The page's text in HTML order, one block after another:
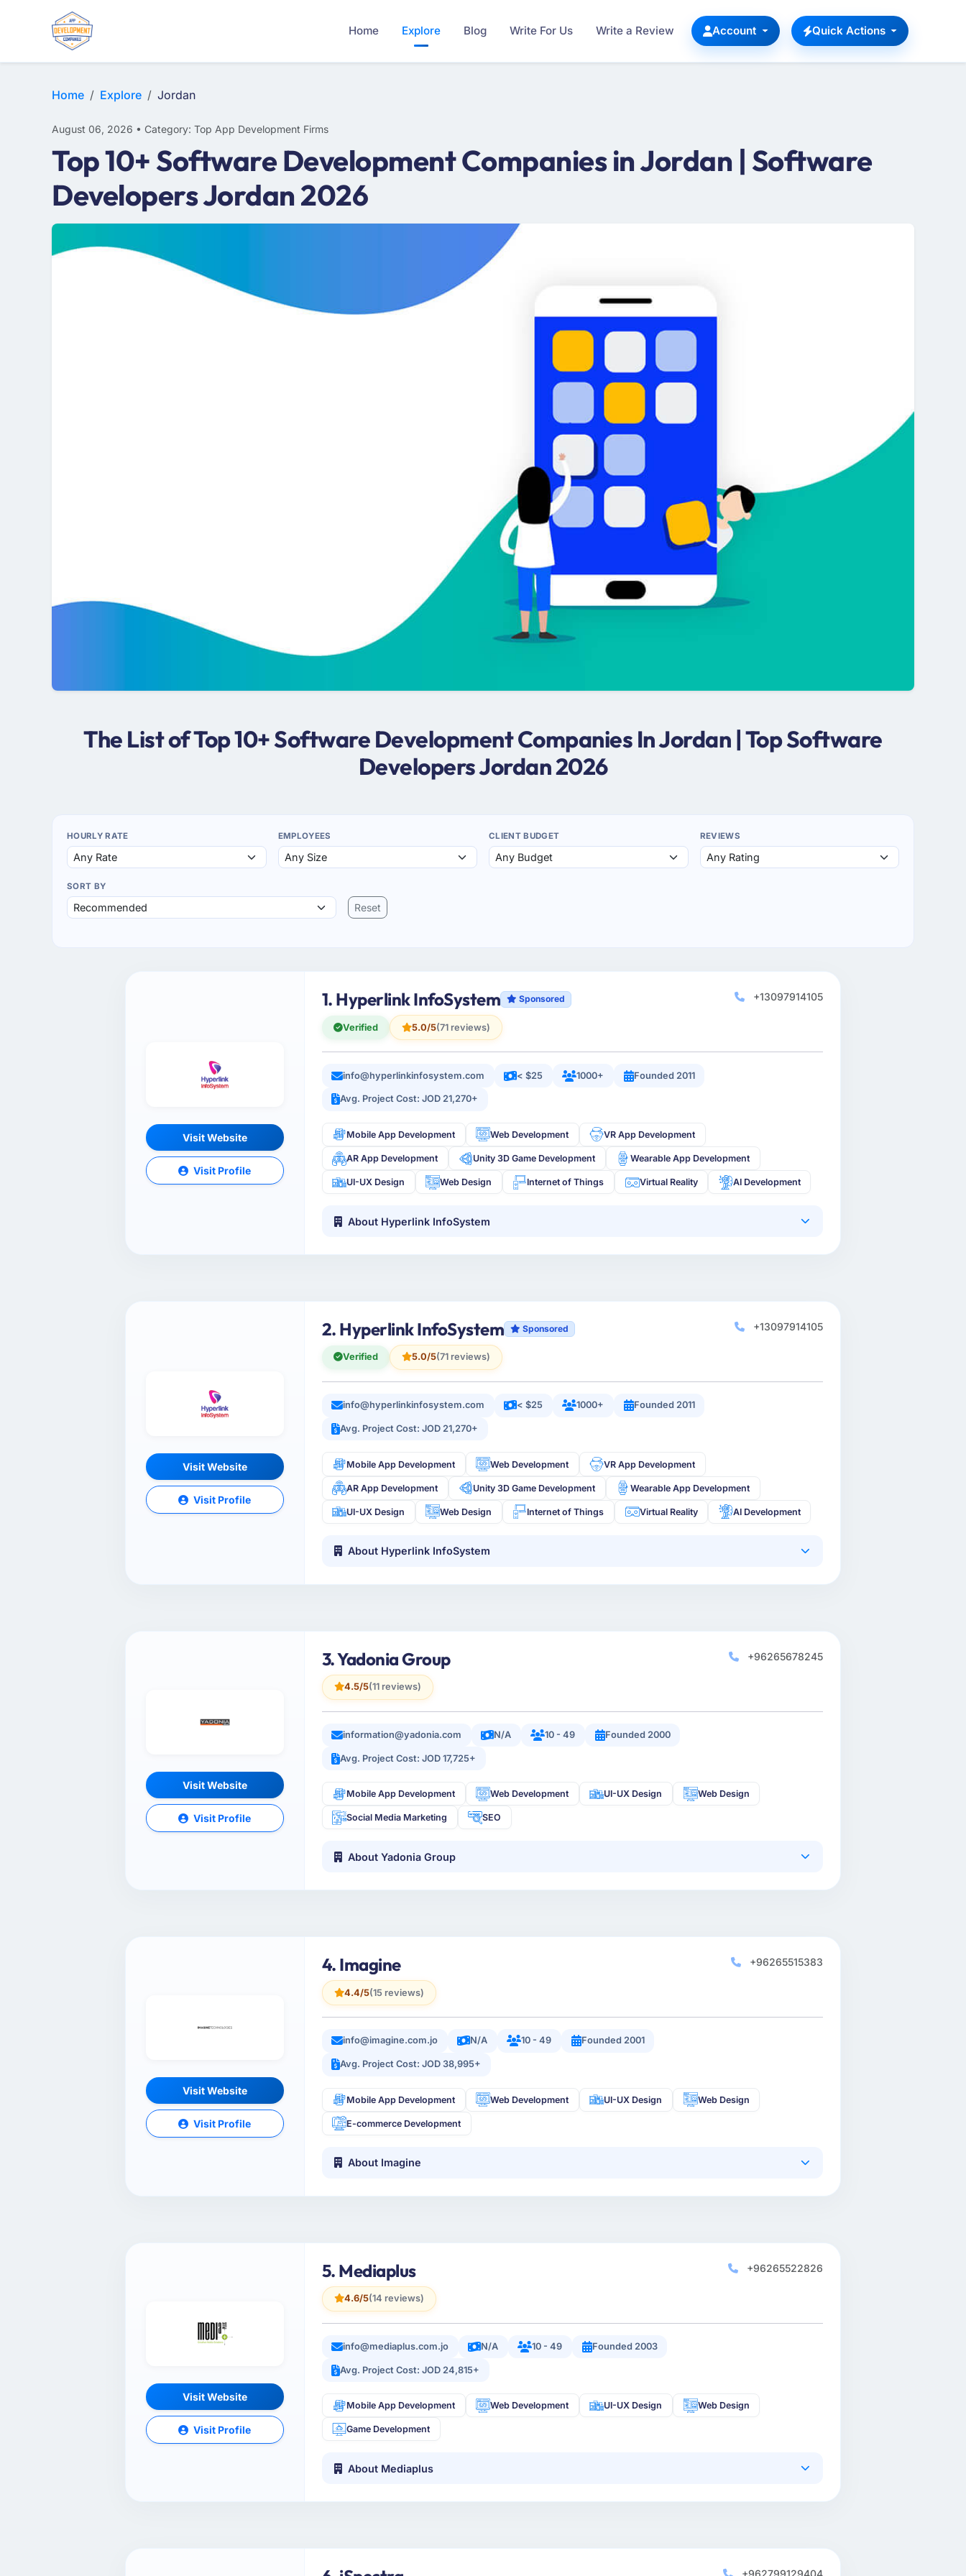
Home Explore Blog Write For Us Write a Review Account Quick Actions
Home Explore Jordan
August 06, 2026 • Category: Top App Development Firms
Top 10+ Software Development Companies in Jordan | Software
Developers Jordan 2026
The List of Top 10+ Software Development Companies In Jordan | Top Software
Developers Jordan 2026
HOURLY RATE EMPLOYEES CLIENT BUDGET REVIEWS
SORT BY
Reset
Visit Website
Visit Profile
1. Hyperlink InfoSystem Sponsored
Verified 5.0/5(71 reviews)
+13097914105
info@hyperlinkinfosystem.com < $25 1000+ Founded 2011
Avg. Project Cost: JOD 21,270+
Mobile App Development Web Development VR App Development
AR App Development Unity 3D Game Development Wearable App Development
UI-UX Design Web Design Internet of Things Virtual Reality AI Development
About Hyperlink InfoSystem
Visit Website
Visit Profile
2. Hyperlink InfoSystem Sponsored
Verified 5.0/5(71 reviews)
+13097914105
info@hyperlinkinfosystem.com < $25 1000+ Founded 2011
Avg. Project Cost: JOD 21,270+
Mobile App Development Web Development VR App Development
AR App Development Unity 3D Game Development Wearable App Development
UI-UX Design Web Design Internet of Things Virtual Reality AI Development
About Hyperlink InfoSystem
Visit Website
Visit Profile
3. Yadonia Group
4.5/5(11 reviews)
+96265678245
information@yadonia.com N/A 10 - 49 Founded 2000
Avg. Project Cost: JOD 17,725+
Mobile App Development Web Development UI-UX Design Web Design
Social Media Marketing SEO
About Yadonia Group
Visit Website
Visit Profile
4. Imagine
4.4/5(15 reviews)
+96265515383
info@imagine.com.jo N/A 10 - 49 Founded 2001
Avg. Project Cost: JOD 38,995+
Mobile App Development Web Development UI-UX Design Web Design
E-commerce Development
About Imagine
Visit Website
Visit Profile
5. Mediaplus
4.6/5(14 reviews)
+96265522826
info@mediaplus.com.jo N/A 10 - 49 Founded 2003
Avg. Project Cost: JOD 24,815+
Mobile App Development Web Development UI-UX Design Web Design
Game Development
About Mediaplus
E-COMMERCE
MOBILE APP DEVELOPMENT
ARTIFICIAL INTELLIGENCE